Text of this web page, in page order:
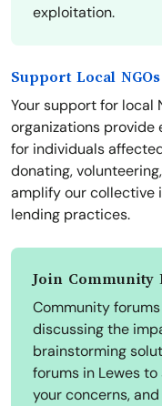
exploitation.
Support Local NGOs
Your support for local
organizations provide
for individuals
donating,
amplify our collective
lending practices.
Join Community
Community
discussing the
brainstorming
forums in Lewes
your concerns,